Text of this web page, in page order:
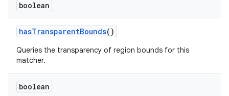
boolean
hasTransparentBounds()
Queries the transparency of region bounds for this
matcher.
boolean